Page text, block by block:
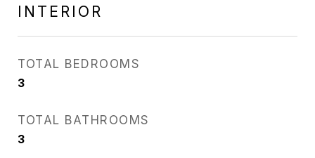
INTERIOR
TOTAL BEDROOMS
3
TOTAL BATHROOMS
3